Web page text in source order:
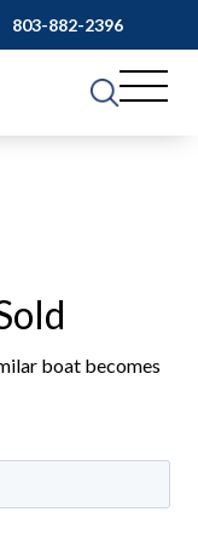
803-882-2396
boat becomes